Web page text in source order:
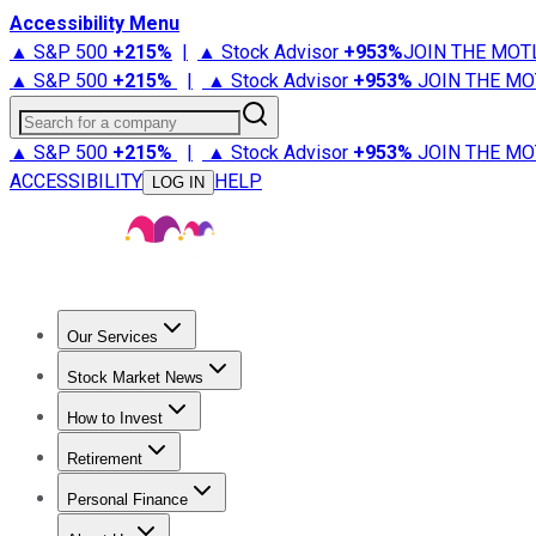
Accessibility Menu
▲ S&P 500 +215% | ▲ Stock Advisor +953%JOIN THE
▲ S&P 500 +215% | ▲ Stock Advisor +953% JOIN THE
Search for a company
▲ S&P 500 +215% | ▲ Stock Advisor +953% JOIN THE
ACCESSIBILITY
LOG IN HELP
Our Services
Stock Advisor
Stock Market News
Trending NewsStock Market News
How to Invest
How to Invest Money
Retirement
Retirement NewsRetirement 101
Personal Finance
Best Credit Cards